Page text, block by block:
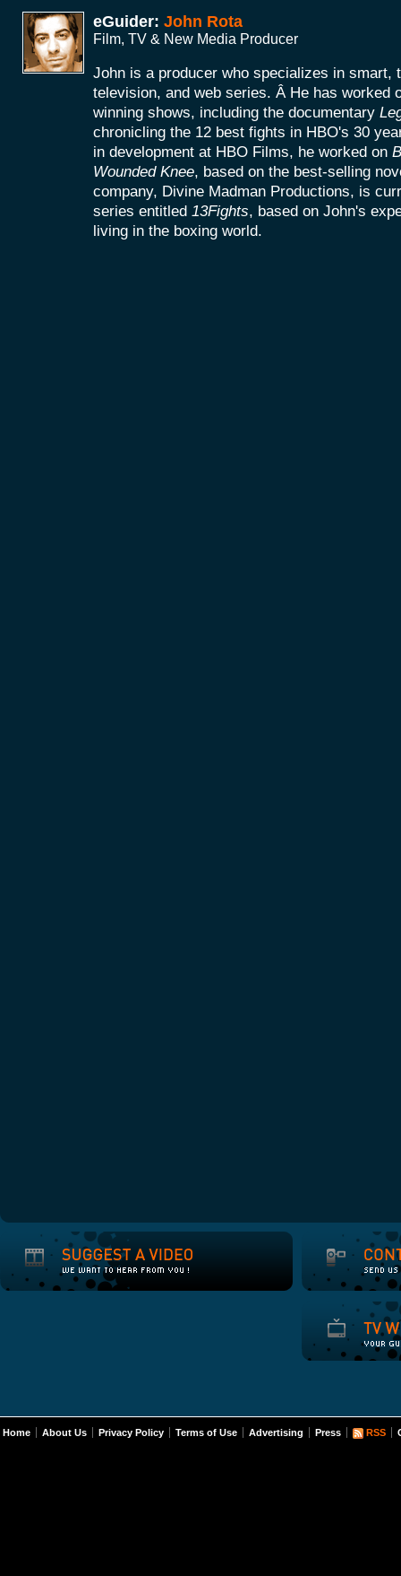
eGuider: John Rota
Film, TV & New Media Producer
John is a producer who specializes in smart,
television, and web series. Â He has worked
winning shows, including the documentary
chronicling the 12 best fights in HBO's 30
in development at HBO Films, he worked on
Wounded Knee, based on the best-selling
company, Divine Madman Productions, is
series entitled 13Fights, based on John's
living in the boxing world.
Home About Us Privacy Policy Terms of Use Advertising Press RSS